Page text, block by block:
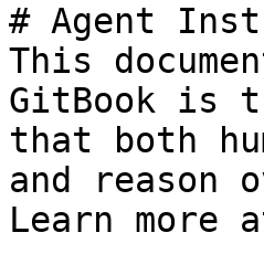
# Agent
This
GitBook is
that both
and
Learn more